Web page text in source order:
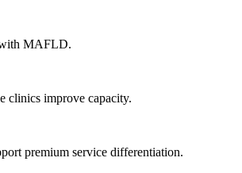
with MAFLD.
clinics improve capacity.
premium service differentiation.